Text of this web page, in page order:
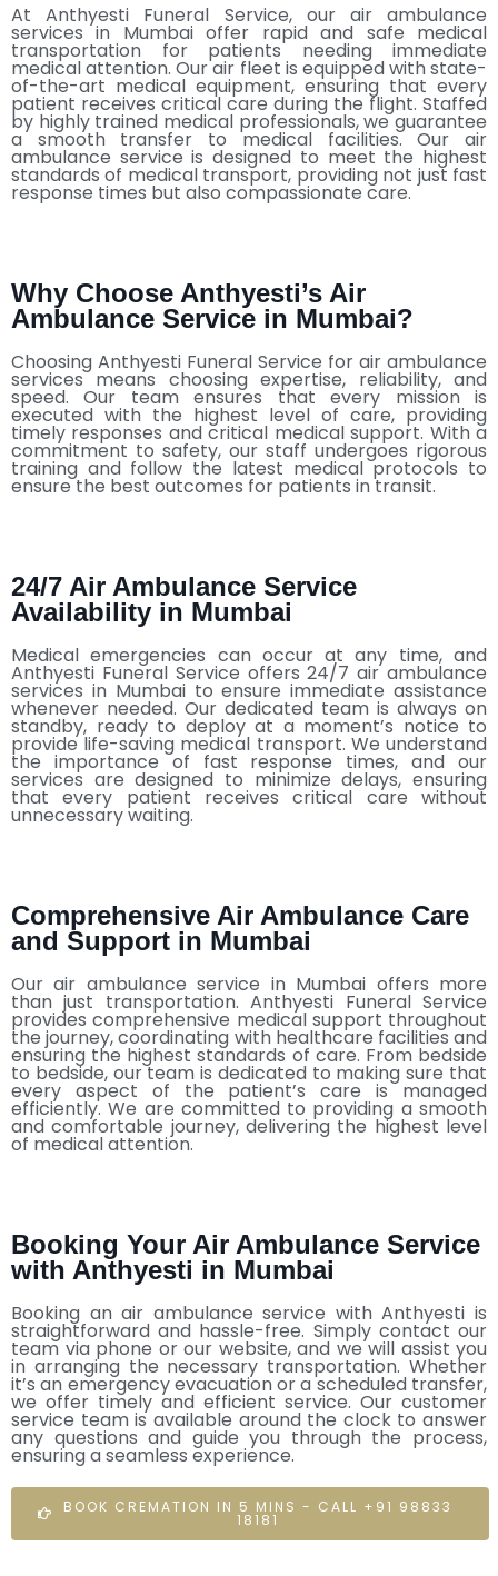
At Anthyesti Funeral Service, our air ambulance
services in Mumbai offer rapid and safe medical
transportation for patients needing immediate
medical attention. Our air fleet is equipped with state-
of-the-art medical equipment, ensuring that every
patient receives critical care during the flight. Staffed
by highly trained medical professionals, we guarantee
a smooth transfer to medical facilities. Our air
ambulance service is designed to meet the highest
standards of medical transport, providing not just fast
response times but also compassionate care.
Why Choose Anthyesti’s Air
Ambulance Service in Mumbai?
Choosing Anthyesti Funeral Service for air ambulance
services means choosing expertise, reliability, and
speed. Our team ensures that every mission is
executed with the highest level of care, providing
timely responses and critical medical support. With a
commitment to safety, our staff undergoes rigorous
training and follow the latest medical protocols to
ensure the best outcomes for patients in transit.
24/7 Air Ambulance Service
Availability in Mumbai
Medical emergencies can occur at any time, and
Anthyesti Funeral Service offers 24/7 air ambulance
services in Mumbai to ensure immediate assistance
whenever needed. Our dedicated team is always on
standby, ready to deploy at a moment’s notice to
provide life-saving medical transport. We understand
the importance of fast response times, and our
services are designed to minimize delays, ensuring
that every patient receives critical care without
unnecessary waiting.
Comprehensive Air Ambulance Care
and Support in Mumbai
Our air ambulance service in Mumbai offers more
than just transportation. Anthyesti Funeral Service
provides comprehensive medical support throughout
the journey, coordinating with healthcare facilities and
ensuring the highest standards of care. From bedside
to bedside, our team is dedicated to making sure that
every aspect of the patient’s care is managed
efficiently. We are committed to providing a smooth
and comfortable journey, delivering the highest level
of medical attention.
Booking Your Air Ambulance Service
with Anthyesti in Mumbai
Booking an air ambulance service with Anthyesti is
straightforward and hassle-free. Simply contact our
team via phone or our website, and we will assist you
in arranging the necessary transportation. Whether
it’s an emergency evacuation or a scheduled transfer,
we offer timely and efficient service. Our customer
service team is available around the clock to answer
any questions and guide you through the process,
ensuring a seamless experience.
BOOK CREMATION IN 5 MINS - CALL +91 98833
18181